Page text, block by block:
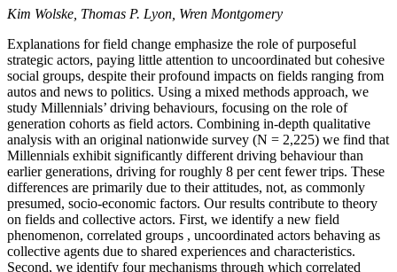
Kim Wolske, Thomas P. Lyon, Wren Montgomery
Explanations for field change emphasize the role of purposeful
strategic actors, paying little attention to uncoordinated but cohesive
social groups, despite their profound impacts on fields ranging from
autos and news to politics. Using a mixed methods approach, we
study Millennials’ driving behaviours, focusing on the role of
generation cohorts as field actors. Combining in‐depth qualitative
analysis with an original nationwide survey (N = 2,225) we find that
Millennials exhibit significantly different driving behaviour than
earlier generations, driving for roughly 8 per cent fewer trips. These
differences are primarily due to their attitudes, not, as commonly
presumed, socio‐economic factors. Our results contribute to theory
on fields and collective actors. First, we identify a new field
phenomenon, correlated groups , uncoordinated actors behaving as
collective agents due to shared experiences and characteristics.
Second, we identify four mechanisms through which correlated